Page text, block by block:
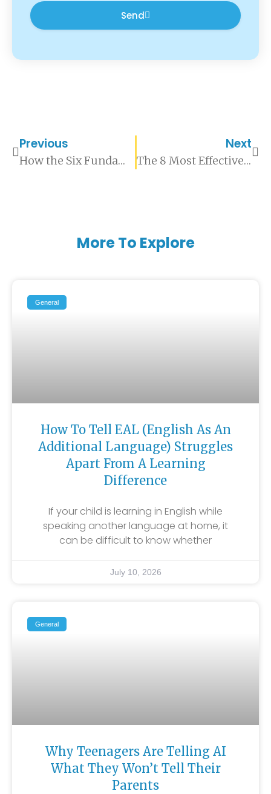
Send
Previous
How the Six Fundamental Emotions Shape Human Behaviour
Next
The 8 Most Effective Tips For Learning a New Skill
More To Explore
General
How To Tell EAL (English As An
Additional Language) Struggles
Apart From A Learning
Difference
If your child is learning in English while
speaking another language at home, it
can be difficult to know whether
July 10, 2026
General
Why Teenagers Are Telling AI
What They Won’t Tell Their
Parents